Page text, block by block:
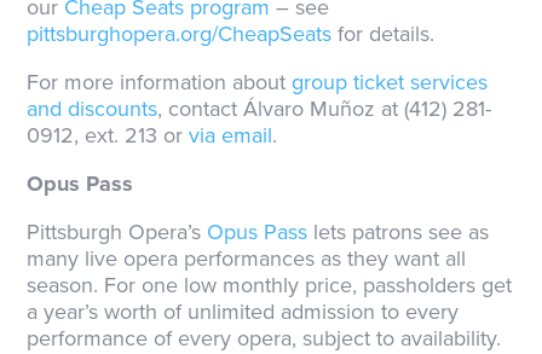
our Cheap Seats program – see
pittsburghopera.org/CheapSeats for details.
For more information about group ticket services
and discounts, contact Álvaro Muñoz at (412) 281-
0912, ext. 213 orvia email.
Opus Pass
Pittsburgh Opera’s Opus Pass lets patrons see as
many live opera performances as they want all
season. For one low monthly price, passholders get
a year’s worth of unlimited admission to every
performance of every opera, subject to availability.